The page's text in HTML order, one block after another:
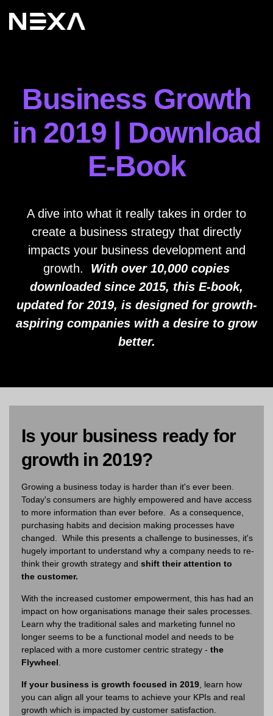
Business Growth
in 2019 | Download
E-Book
A dive into what it really takes in order to
create a business strategy that directly
impacts your business development and
growth. With over 10,000 copies
downloaded since 2015, this E-book,
updated for 2019, is designed for growth-
aspiring companies with a desire to grow
better.
Is your business ready for
growth in 2019?
Growing a business today is harder than it's ever been.
Today's consumers are highly empowered and have access
to more information than ever before. As a consequence,
purchasing habits and decision making processes have
changed. While this presents a challenge to businesses, it's
hugely important to understand why a company needs to re-
think their growth strategy and shift their attention to
the customer.
With the increased customer empowerment, this has had an
impact on how organisations manage their sales processes.
Learn why the traditional sales and marketing funnel no
longer seems to be a functional model and needs to be
replaced with a more customer centric strategy - the
Flywheel
If your business is growth focused in 2019 , learn how
you can align all your teams to achieve your KPIs and real
growth which is impacted by customer satisfaction.